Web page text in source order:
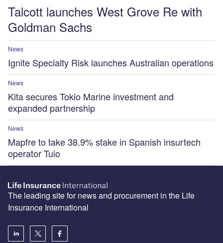
Talcott launches West Grove Re with
Goldman Sachs
News
Ignite Specialty Risk launches Australian operations
News
Kita secures Tokio Marine investment and
expanded partnership
News
Mapfre to take 38.9% stake in Spanish insurtech
operator Tuio
The leading site for news and procurement in the Life
Insurance International